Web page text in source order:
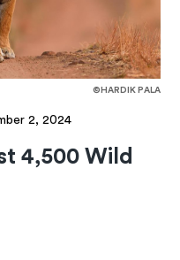
©HARDIK PALA
2, 2024
4,500 Wild